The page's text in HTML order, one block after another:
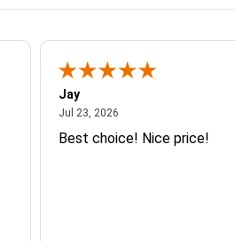
Jay
Jul 23, 2026July 23, 2026
Best choice! Nice price!